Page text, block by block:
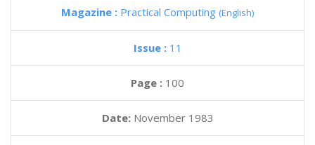
Magazine : Practical Computing (English)
Issue : 11
Page : 100
Date: November 1983